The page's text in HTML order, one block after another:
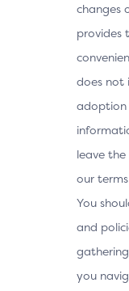
changes
provides
does not
adoption
leave
our
You
and
you